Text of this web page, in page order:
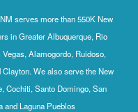
serves more than 550K New
in Greater Albuquerque, Rio
Alamogordo, Ruidoso,
We also serve the New
Cochiti, Santo Domingo, San
and Laguna Pueblos